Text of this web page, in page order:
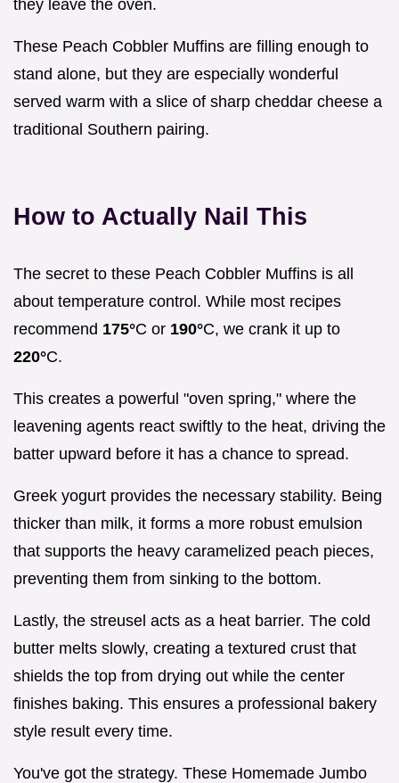
they leave the oven.
These Peach Cobbler Muffins are filling enough to
stand alone, but they are especially wonderful
served warm with a slice of sharp cheddar cheese a
traditional Southern pairing.
How to Actually Nail This
The secret to these Peach Cobbler Muffins is all
about temperature control. While most recipes
recommend 175°C or 190°C, we crank it up to
220°C.
This creates a powerful "oven spring," where the
leavening agents react swiftly to the heat, driving the
batter upward before it has a chance to spread.
Greek yogurt provides the necessary stability. Being
thicker than milk, it forms a more robust emulsion
that supports the heavy caramelized peach pieces,
preventing them from sinking to the bottom.
Lastly, the streusel acts as a heat barrier. The cold
butter melts slowly, creating a textured crust that
shields the top from drying out while the center
finishes baking. This ensures a professional bakery
style result every time.
You've got the strategy. These Homemade Jumbo